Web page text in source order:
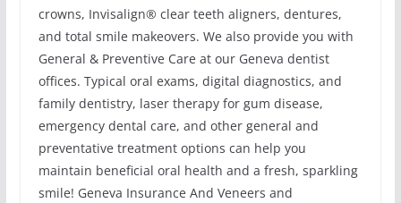
crowns, Invisalign® clear teeth aligners, dentures,
and total smile makeovers. We also provide you with
General & Preventive Care at our Geneva dentist
offices. Typical oral exams, digital diagnostics, and
family dentistry, laser therapy for gum disease,
emergency dental care, and other general and
preventative treatment options can help you
maintain beneficial oral health and a fresh, sparkling
smile! Geneva Insurance And Veneers and